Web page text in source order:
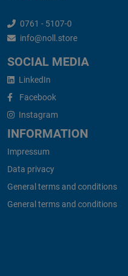
0761 - 5107-0
info@noll.store
SOCIAL MEDIA
LinkedIn
Facebook
Instagram
INFORMATION
Impressum
Data privacy
General terms and conditions
General terms and conditions